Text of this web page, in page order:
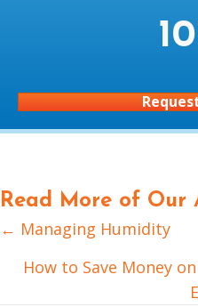
Read More of Our
Posts
navigation
← Managing Humidity
How to Save Money